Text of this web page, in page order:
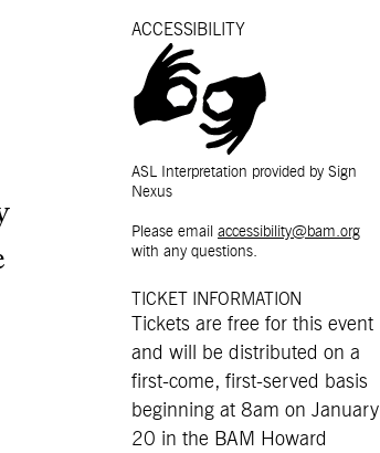
ACCESSIBILITY
ASL Interpretation provided by Sign
Nexus
Please email accessibility@bam.org
with any questions.
TICKET INFORMATION
Tickets are free for this event
and will be distributed on a
first-come, first-served basis
beginning at 8am on January
20 in the BAM Howard